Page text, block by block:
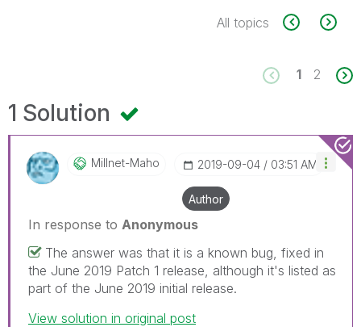
All topics
1 2
1 Solution
Millnet-Maho ‎2019-09-04 03:51 AM
Author
In response to Anonymous
The answer was that it is a known bug, fixed in
the June 2019 Patch 1 release, although it's listed as
part of the June 2019 initial release.
View solution in original post